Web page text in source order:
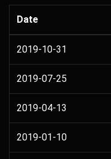
Date
2019-10-31
2019-07-25
2019-04-13
2019-01-10